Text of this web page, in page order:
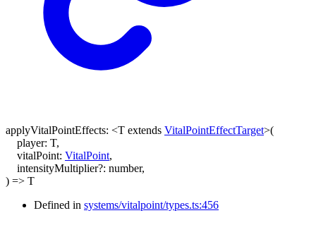
applyVitalPointEffects: <T extends VitalPointEffectTarget>(
player: T,
vitalPoint: VitalPoint,
intensityMultiplier?: number,
) => T
Defined in systems/vitalpoint/types.ts:456